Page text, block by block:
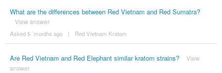
What are the differences between Red Vietnam and Red Sumatra?
View answer
Asked 5 ´months ago | Red Vietnam Kratom
Are Red Vietnam and Red Elephant similar kratom strains?
View
answer